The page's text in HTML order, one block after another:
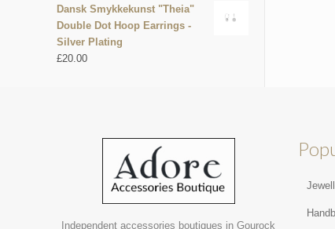
Dansk Smykkekunst "Theia"
Double Dot Hoop Earrings -
Silver Plating
£20.00
Independent accessories boutiques in Gourock